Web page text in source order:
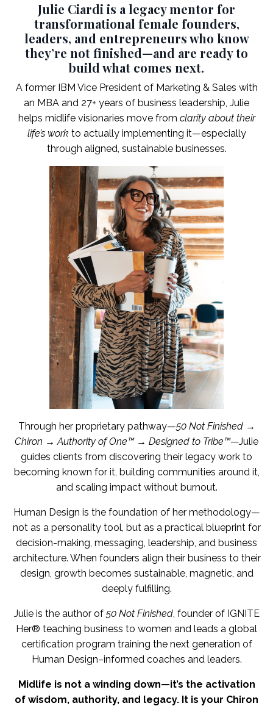
Julie Ciardi is a legacy mentor for
transformational female founders,
leaders, and entrepreneurs who know
they’re not finished—and are ready to
build what comes next.
A former IBM Vice President of Marketing & Sales with
an MBA and 27+ years of business leadership, Julie
helps midlife visionaries move from clarity about their
life’s workto actually implementing it—especially
through aligned, sustainable businesses.
Through her proprietary pathway—50 Not Finished →
Chiron → Authority of One™ → Designed to Tribe™—Julie
guides clients from discovering their legacy work to
becoming known for it, building communities around it,
and scaling impact without burnout.
Human Design is the foundation of her methodology—
not as a personality tool, but as a practical blueprint for
decision-making, messaging, leadership, and business
architecture. When founders align their business to their
design, growth becomes sustainable, magnetic, and
deeply fulfilling.
Julie is the author of 50 Not Finished, founder of IGNITE
Her® teaching business to women and leads a global
certification program training the next generation of
Human Design–informed coaches and leaders.
Midlife is not a winding down—it’s the activation
of wisdom, authority, and legacy. It is your Chiron